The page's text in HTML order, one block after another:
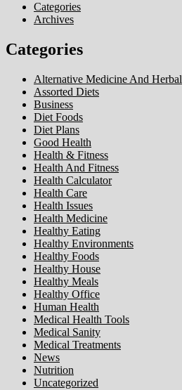
Categories
Archives
Categories
Alternative Medicine And Herbal
Assorted Diets
Business
Diet Foods
Diet Plans
Good Health
Health & Fitness
Health And Fitness
Health Calculator
Health Care
Health Issues
Health Medicine
Healthy Eating
Healthy Environments
Healthy Foods
Healthy House
Healthy Meals
Healthy Office
Human Health
Medical Health Tools
Medical Sanity
Medical Treatments
News
Nutrition
Uncategorized